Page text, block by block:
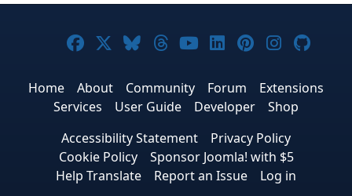
Joomla! on Facebook
Joomla! on X
Joomla! on Bluesky
Joomla! on Threads
Joomla! on
Joomla! on
Joomla! on
Joomla!
Home About Community Forum
Extensions
Services
User Guide Developer
Shop
Accessibility Statement
Privacy Policy
Cookie Policy
Sponsor Joomla! with $5
Help Translate
Report an Issue Log in